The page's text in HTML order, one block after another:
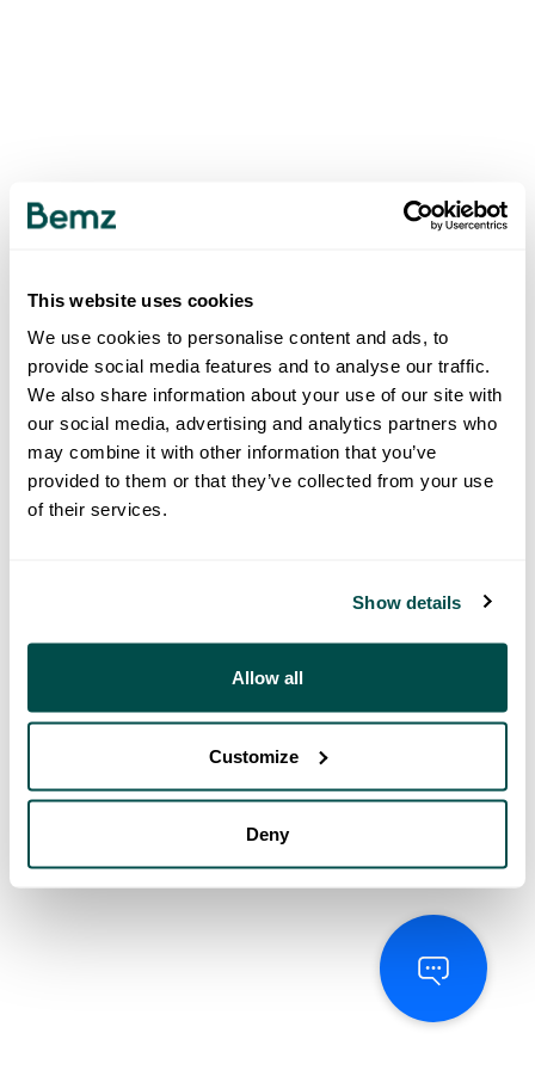
This website uses cookies
We use cookies to personalise content and ads, to
provide social media features and to analyse our traffic.
We also share information about your use of our site with
our social media, advertising and analytics partners who
may combine it with other information that you’ve
provided to them or that they’ve collected from your use
of their services.
Show details
Allow all
Customize
Deny
500